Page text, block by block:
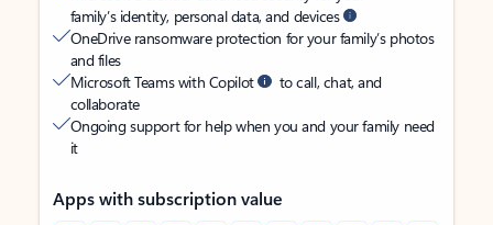
family’s identity, personal data, and devices
OneDrive ransomware protection for your family’s photos
and files
Microsoft Teams with Copilot
to call, chat, and
collaborate
Ongoing support for help when you and your family need
it
Apps with subscription value